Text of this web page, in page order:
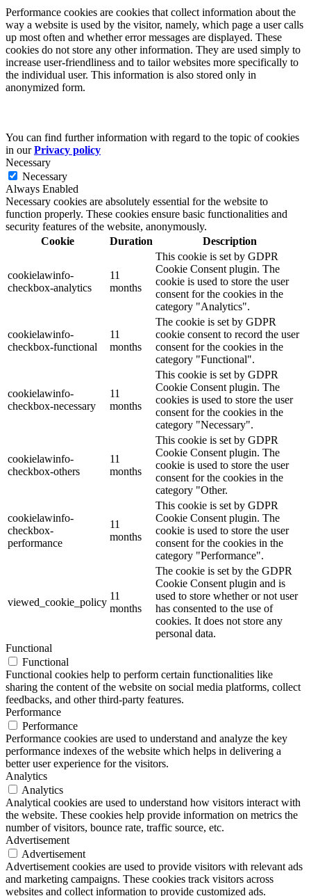
Performance cookies are cookies that collect information about the
way a website is used by the visitor, namely, which page a user calls
up most often and whether error messages are displayed. These
cookies do not store any other information. They are used simply to
increase user-friendliness and to tailor websites more specifically to
the individual user. This information is also stored only in
anonymized form.
You can find further information with regard to the topic of cookies
in ourPrivacy policy
Necessary
Necessary
Always Enabled
Necessary cookies are absolutely essential for the website to
function properly. These cookies ensure basic functionalities and
security features of the website, anonymously.
Cookie
Duration Description
cookielawinfo-
checkbox-analytics
11
months
This cookie is set by GDPR
Cookie Consent plugin. The
cookie is used to store the user
consent for the cookies in the
category "Analytics".
cookielawinfo-
checkbox-functional
11
months
The cookie is set by GDPR
cookie consent to record the user
consent for the cookies in the
category "Functional".
cookielawinfo-
checkbox-necessary
11
months
This cookie is set by GDPR
Cookie Consent plugin. The
cookies is used to store the user
consent for the cookies in the
category "Necessary".
cookielawinfo-
checkbox-others
11
months
This cookie is set by GDPR
Cookie Consent plugin. The
cookie is used to store the user
consent for the cookies in the
category "Other.
cookielawinfo-
checkbox-
performance
11
months
This cookie is set by GDPR
Cookie Consent plugin. The
cookie is used to store the user
consent for the cookies in the
category "Performance".
viewed_cookie_policy
11
months
The cookie is set by the GDPR
Cookie Consent plugin and is
used to store whether or not user
has consented to the use of
cookies. It does not store any
personal data.
Functional
Functional
Functional cookies help to perform certain functionalities like
sharing the content of the website on social media platforms, collect
feedbacks, and other third-party features.
Performance
Performance
Performance cookies are used to understand and analyze the key
performance indexes of the website which helps in delivering a
better user experience for the visitors.
Analytics
Analytics
Analytical cookies are used to understand how visitors interact with
the website. These cookies help provide information on metrics the
number of visitors, bounce rate, traffic source, etc.
Advertisement
Advertisement
Advertisement cookies are used to provide visitors with relevant ads
and marketing campaigns. These cookies track visitors across
websites and collect information to provide customized ads.